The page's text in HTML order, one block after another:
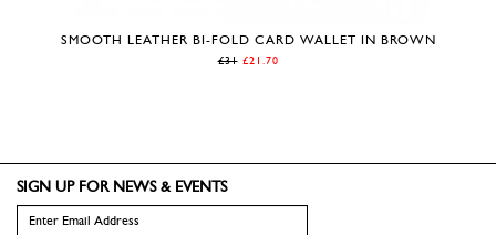
SMOOTH LEATHER BI-FOLD CARD WALLET IN BROWN
£31 £21.70
SIGN UP FOR NEWS & EVENTS